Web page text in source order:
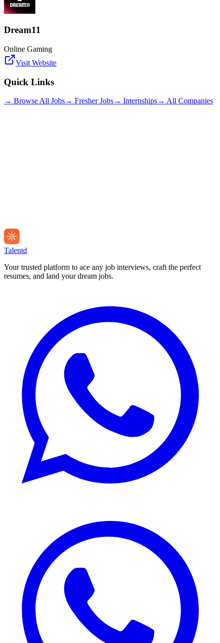
Dream11
Online Gaming
Visit Website
Quick Links
→ Browse All Jobs→ Fresher Jobs→ Internships→ All Companies
Talentd
Your trusted platform to ace any job interviews, craft the perfect
resumes, and land your dream jobs.